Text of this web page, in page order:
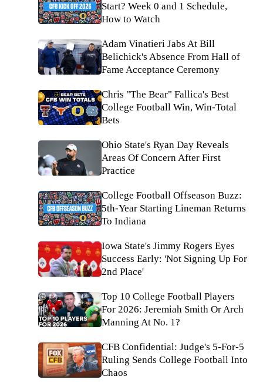
Start? Week 0 and 1 Schedule,
How to Watch
Adam Vinatieri Jabs At Bill
Belichick's Absence From Hall of
Fame Acceptance Ceremony
Chris "The Bear" Fallica's Best
College Football Win, Win-Total
Bets
Ohio State's Ryan Day Reveals
Areas Of Concern After First
Practice
College Football Offseason Buzz:
5th-Year Starting Lineman Returns
To Indiana
Iowa State's Jimmy Rogers Eyes
Success Early: 'Not Signing Up For
2nd Place'
Top 10 College Football Players
For 2026: Jeremiah Smith Or Arch
Manning At No. 1?
CFB Confidential: Judge's 5-For-5
Ruling Sends College Football Into
Chaos